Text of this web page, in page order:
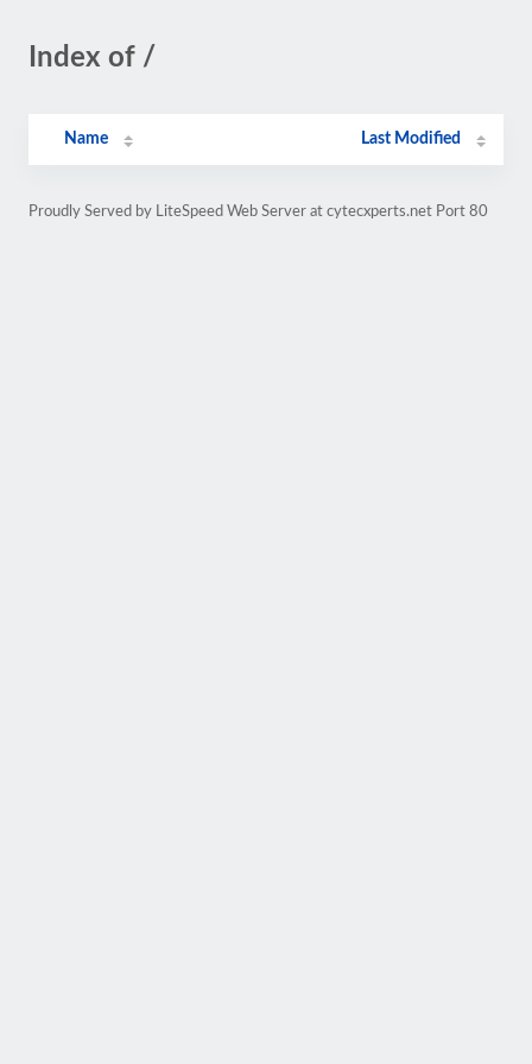
Index of /
Name Last Modified
Proudly Served by LiteSpeed Web Server at cytecxperts.net Port 80